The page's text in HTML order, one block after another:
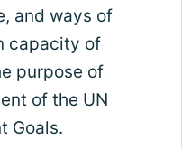
and ways of
capacity of
purpose of
of the UN
Goals.